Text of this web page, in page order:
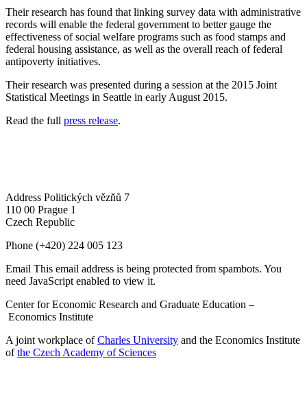
Their research has found that linking survey data with administrative
records will enable the federal government to better gauge the
effectiveness of social welfare programs such as food stamps and
federal housing assistance, as well as the overall reach of federal
antipoverty initiatives.
Their research was presented during a session at the 2015 Joint
Statistical Meetings in Seattle in early August 2015.
Read the full press release.
Address Politických vězňů 7
110 00 Prague 1
Czech Republic
Phone (+420) 224 005 123
Email This email address is being protected from spambots. You
need JavaScript enabled to view it.
Center for Economic Research and Graduate Education –
Economics Institute
A joint workplace ofCharles University and the Economics Institute
ofthe Czech Academy of Sciences